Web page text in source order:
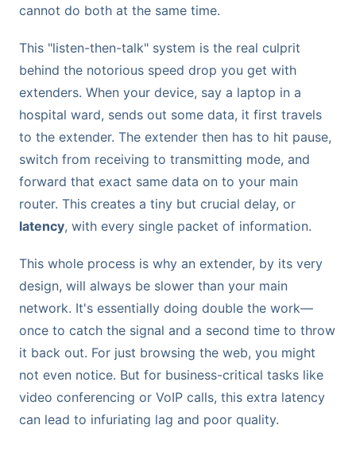
cannot do both at the same time.
This "listen-then-talk" system is the real culprit
behind the notorious speed drop you get with
extenders. When your device, say a laptop in a
hospital ward, sends out some data, it first travels
to the extender. The extender then has to hit pause,
switch from receiving to transmitting mode, and
forward that exact same data on to your main
router. This creates a tiny but crucial delay, or
latency, with every single packet of information.
This whole process is why an extender, by its very
design, will always be slower than your main
network. It's essentially doing double the work—
once to catch the signal and a second time to throw
it back out. For just browsing the web, you might
not even notice. But for business-critical tasks like
video conferencing or VoIP calls, this extra latency
can lead to infuriating lag and poor quality.